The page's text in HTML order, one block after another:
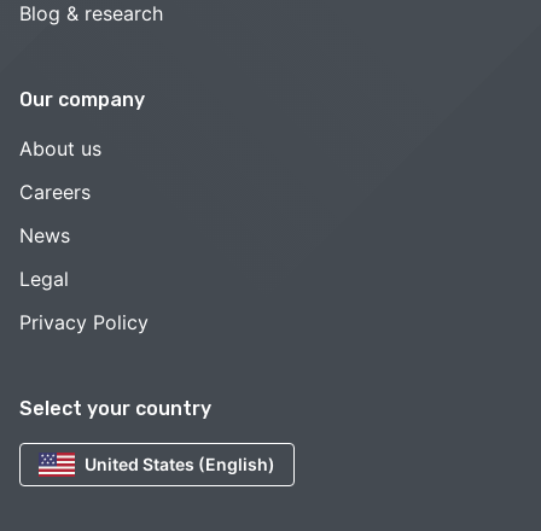
Select your country
United States (English)
Blog & research
Our company
About us
Careers
News
Legal
Privacy Policy